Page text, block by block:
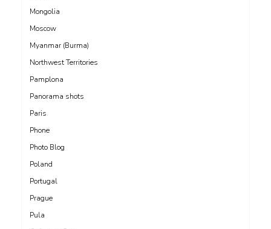
Mongolia
Moscow
Myanmar (Burma)
Northwest Territories
Pamplona
Panorama shots
Paris
Phone
Photo Blog
Poland
Portugal
Prague
Pula